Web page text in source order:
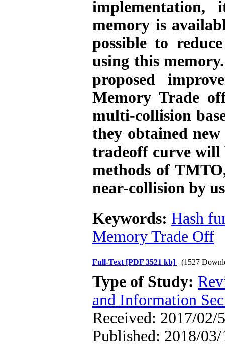
memory is
possible to
using this
proposed
Memory Trade
multi-collision
they obtained
tradeoff curve
methods of TMTO
near-collision by
Keywords: Hash
Memory Trade Off
Full-Text [PDF 3521 kb] (1527
Type of Study:
and Information
Received: 2017/02/
Published: 2018/03/